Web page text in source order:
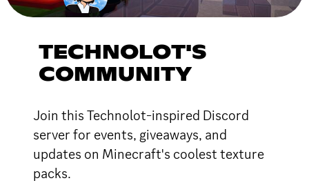
TECHNOLOT'S
COMMUNITY
Join this Technolot-inspired Discord
server for events, giveaways, and
updates on Minecraft's coolest texture
packs.